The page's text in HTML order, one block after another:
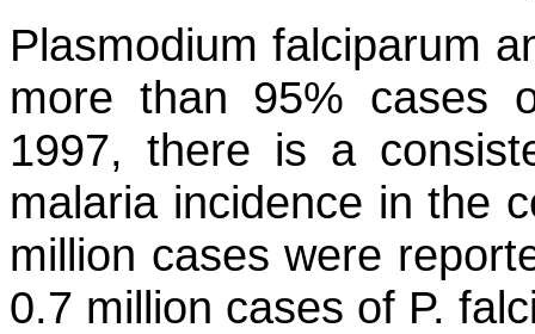
Plasmodium falciparum
more than 95% cases
1997, there is a
malaria incidence in the
million cases were
0.7 million cases of P.